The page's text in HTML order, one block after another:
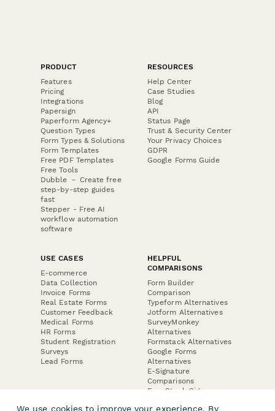
PRODUCT
Features
Pricing
Integrations
Papersign
Paperform Agency+
Question Types
Form Types & Solutions
Form Templates
Free PDF Templates
Free Tools
Dubble － Create free
step-by-step guides
fast
Stepper - Free AI
workflow automation
software
RESOURCES
Help Center
Case Studies
Blog
API
Status Page
Trust & Security Center
Your Privacy Choices
GDPR
Google Forms Guide
USE CASES
E-commerce
Data Collection
Invoice Forms
Real Estate Forms
Customer Feedback
Medical Forms
HR Forms
Student Registration
Surveys
Lead Forms
HELPFUL
COMPARISONS
Form Builder
Comparison
Typeform Alternatives
Jotform Alternatives
SurveyMonkey
Alternatives
Formstack Alternatives
Google Forms
Alternatives
E-Signature
Comparisons
FormStack Sign
We use cookies to improve your experience. By